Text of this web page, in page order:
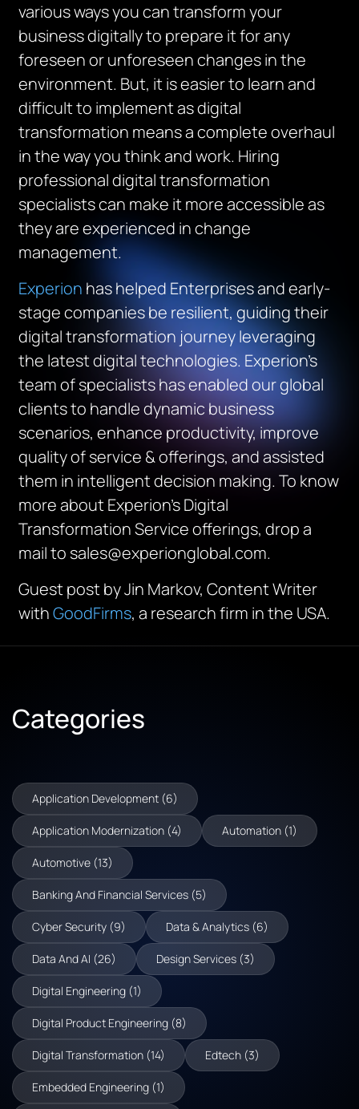
various ways you can transform your
business digitally to prepare it for any
foreseen or unforeseen changes in the
environment. But, it is easier to learn and
difficult to implement as digital
transformation means a complete overhaul
in the way you think and work. Hiring
professional digital transformation
specialists can make it more accessible as
they are experienced in change
management.
Experion has helped Enterprises and early-
stage companies be resilient, guiding their
digital transformation journey leveraging
the latest digital technologies. Experion’s
team of specialists has enabled our global
clients to handle dynamic business
scenarios, enhance productivity, improve
quality of service & offerings, and assisted
them in intelligent decision making. To know
more about Experion’s Digital
Transformation Service offerings, drop a
mail to sales@experionglobal.com.
Guest post by Jin Markov, Content Writer
withGoodFirms, a research firm in the USA.
Categories
Application Development (6)
Application Modernization (4) Automation (1)
Automotive (13)
Banking And Financial Services (5)
Cyber Security (9) Data & Analytics (6)
Data And AI (26) Design Services (3)
Digital Engineering (1)
Digital Product Engineering (8)
Digital Transformation (14) Edtech (3)
Embedded Engineering (1)